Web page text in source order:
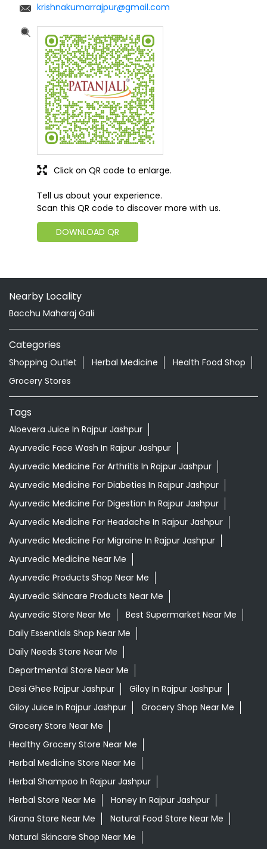
krishnakumarrajpur@gmail.com
Tell us about your experience.
Scan this QR code to discover more with us.
DOWNLOAD QR
Click on QR code to enlarge.
Nearby Locality
Bacchu Maharaj Gali
Categories
Shopping Outlet Herbal Medicine
Health Food Shop
Grocery Stores
Tags
Aloevera Juice In Rajpur Jashpur
Ayurvedic Face Wash In Rajpur Jashpur
Ayurvedic Medicine For Arthritis In Rajpur Jashpur
Ayurvedic Medicine For Diabeties In Rajpur Jashpur
Ayurvedic Medicine For Digestion In Rajpur Jashpur
Ayurvedic Medicine For Headache In Rajpur Jashpur
Ayurvedic Medicine For Migraine In Rajpur Jashpur
Ayurvedic Medicine Near Me
Ayurvedic Products Shop Near Me
Ayurvedic Skincare Products Near Me
Ayurvedic Store Near Me
Best Supermarket Near Me
Daily Essentials Shop Near Me
Daily Needs Store Near Me
Departmental Store Near Me
Desi Ghee Rajpur Jashpur
Giloy In Rajpur Jashpur
Giloy Juice In Rajpur Jashpur
Grocery Shop Near Me
Grocery Store Near Me
Healthy Grocery Store Near Me
Herbal Medicine Store Near Me
Herbal Shampoo In Rajpur Jashpur
Herbal Store Near Me
Honey In Rajpur Jashpur
Kirana Store Near Me
Natural Food Store Near Me
Natural Skincare Shop Near Me